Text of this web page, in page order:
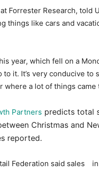
Forrester Research, told
things like cars and
year, which fell on a
it. It’s very conducive to
where a lot of things
Partners predicts total
Christmas and
reported.
Federation said sales